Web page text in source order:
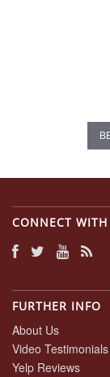
CONNECT WITH
FURTHER INFO
About Us
Video Testimonials
Yelp Reviews